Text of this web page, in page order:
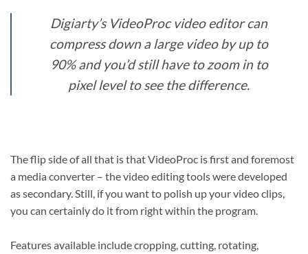
Digiarty’s VideoProc video editor can
compress down a large video by up to
90% and you’d still have to zoom in to
pixel level to see the difference.
The flip side of all that is that VideoProc is first and foremost
a media converter – the video editing tools were developed
as secondary. Still, if you want to polish up your video clips,
you can certainly do it from right within the program.
Features available include cropping, cutting, rotating,